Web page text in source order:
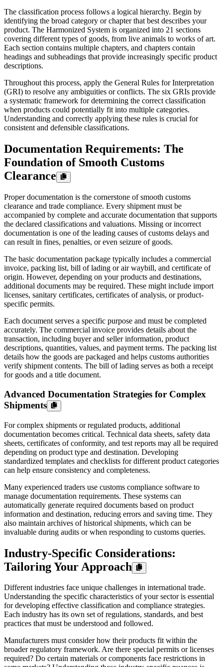
The classification process follows a logical hierarchy. Begin by
identifying the broad category or chapter that best describes your
product. The Harmonized System is organized into 21 sections
covering different types of goods, from live animals to works of art.
Each section contains multiple chapters, and chapters contain
headings and subheadings that provide increasingly specific product
descriptions.
Throughout this process, apply the General Rules for Interpretation
(GRI) to resolve any ambiguities or conflicts. The six GRIs provide
a systematic framework for determining the correct classification
when products could potentially fit into multiple categories.
Understanding and correctly applying these rules is crucial for
consistent and defensible classifications.
Documentation Requirements: The
Foundation of Smooth Customs
Clearance
Proper documentation is the cornerstone of smooth customs
clearance and trade compliance. Every shipment must be
accompanied by complete and accurate documentation that supports
the declared classifications and valuations. Missing or incorrect
documentation is one of the leading causes of customs delays and
can result in fines, penalties, or even seizure of goods.
The basic documentation package typically includes a commercial
invoice, packing list, bill of lading or air waybill, and certificate of
origin. However, depending on your products and destinations,
additional documents may be required. These might include import
licenses, sanitary certificates, certificates of analysis, or product-
specific permits.
Each document serves a specific purpose and must be completed
accurately. The commercial invoice provides details about the
transaction, including buyer and seller information, product
descriptions, quantities, values, and payment terms. The packing list
details how the goods are packaged and helps customs authorities
verify shipment contents. The bill of lading serves as both a receipt
for goods and a title document.
Advanced Documentation Strategies for Complex
Shipments
For complex shipments or regulated products, additional
documentation becomes critical. Technical data sheets, safety data
sheets, certificates of conformity, and test reports may all be required
depending on product type and destination. Developing
standardized templates and checklists for different product categories
can help ensure consistency and completeness.
Many experienced traders use customs compliance software to
manage documentation requirements. These systems can
automatically generate required documents based on product
information and destination, reducing errors and saving time. They
also maintain archives of historical shipments, which can be
invaluable during audits or when responding to customs queries.
Industry-Specific Considerations:
Tailoring Your Approach
Different industries face unique challenges in international trade.
Understanding the specific characteristics of your sector is essential
for developing effective classification and compliance strategies.
Each industry has its own set of regulations, standards, and best
practices that must be understood and followed.
Manufacturers must consider how their products fit within the
broader regulatory framework. Are there special permits or licenses
required? Do certain materials or components face restrictions in